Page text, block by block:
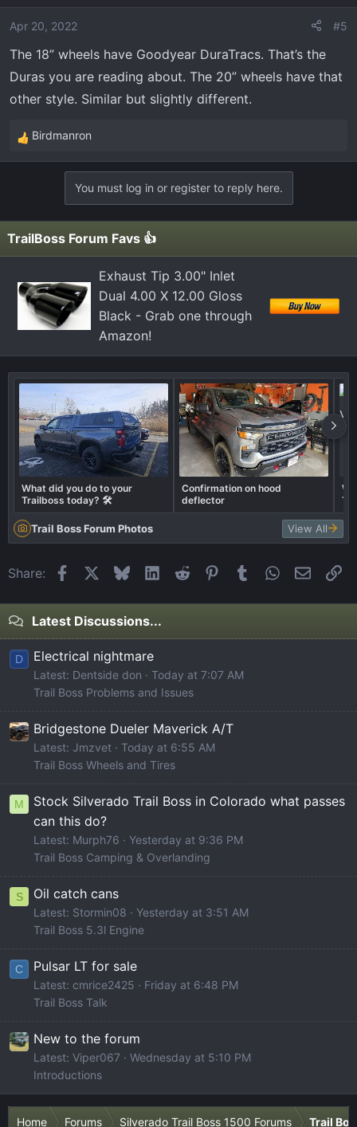
Apr 20, 2022 #5
The 18” wheels have Goodyear DuraTracs. That’s the
Duras you are reading about. The 20” wheels have that
other style. Similar but slightly different.
R
e
o
s
Birdmanron
You must log in or register to reply here.
TrailBoss Forum Favs 👍
Exhaust Tip 3.00" Inlet
Dual 4.00 X 12.00 Gloss
Black - Grab one through
Amazon!
What did you do to your
Trailboss today? 🛠️
Confirmation on hood
deflector
Trail Boss Forum Photos View All
Share: FacebookBlueskyLinkedIn
Reddit Pinterest
Tumblr WhatsApp
Email
Latest Discussions...
D Electrical nightmare
Latest: Dentside don
Today at 7:07 AM
Trail Boss Problems and Issues
Bridgestone Dueler Maverick A/T
Latest: Jmzvet
Today at 6:55 AM
Trail Boss Wheels and Tires
M
Stock Silverado Trail Boss in Colorado what passes
can this do?
Latest: Murph76
Yesterday at 9:36 PM
Trail Boss Camping & Overlanding
S Oil catch cans
Latest: Stormin08
Yesterday at 3:51 AM
Trail Boss 5.3l Engine
C Pulsar LT for sale
Latest: cmrice2425
Friday at 6:48 PM
Trail Boss Talk
New to the forum
Latest: Viper067
Wednesday at 5:10 PM
Introductions
Home Forums Silverado Trail Boss 1500 Forums Trail